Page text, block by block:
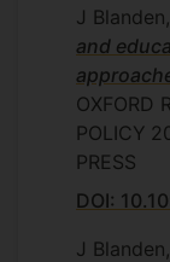
J
and
OXFORD
POLICY
PRESS
DOI:
J